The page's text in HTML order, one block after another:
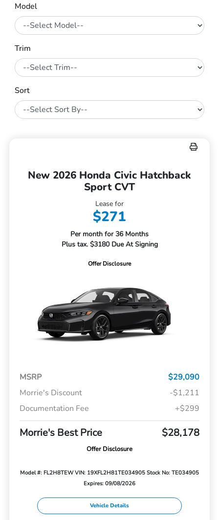
Model
Trim
Sort
New 2026 Honda Civic Hatchback
Sport CVT
Lease for
$271
Per month for 36 Months
Plus tax. $3180 Due At Signing
Offer Disclosure
MSRP
$29,090
Morrie's Discount
-$1,211
Documentation Fee
+$299
Morrie's Best Price $28,178
Offer Disclosure
Model #: FL2H8TEWVIN: 19XFL2H81TE034905 Stock No: TE034905
Expires: 09/08/2026
Vehicle Details